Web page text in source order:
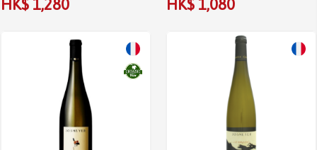
HK$ 1,280 HK$ 1,080